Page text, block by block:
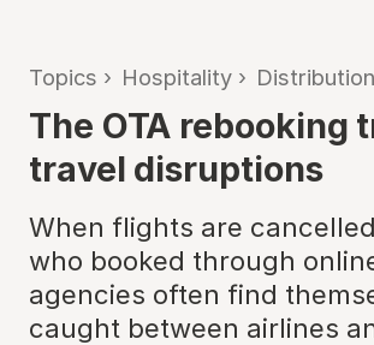
Topics › Hospitality › Distribution
The OTA rebooking
travel disruptions
When flights are
who booked through
agencies often find
caught between airlines